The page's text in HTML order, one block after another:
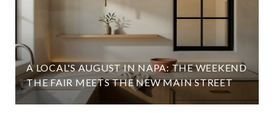
A LOCAL'S AUGUST IN NAPA: THE WEEKEND
THE FAIR MEETS THE NEW MAIN STREET